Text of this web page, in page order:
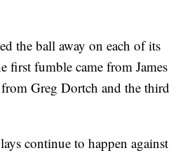
the ball away on each of its
first fumble came from James
Greg Dortch and the third
continue to happen against